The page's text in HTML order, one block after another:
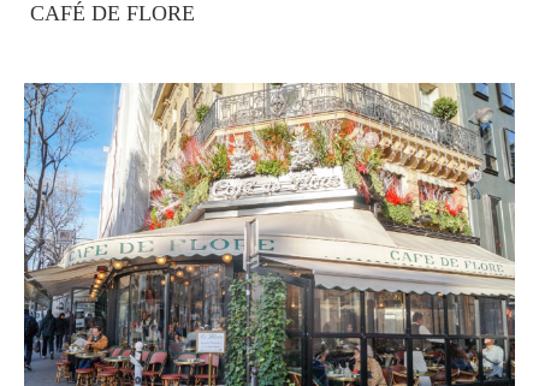
CAFÉ DE FLORE